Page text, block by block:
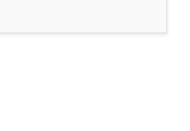
sorting and